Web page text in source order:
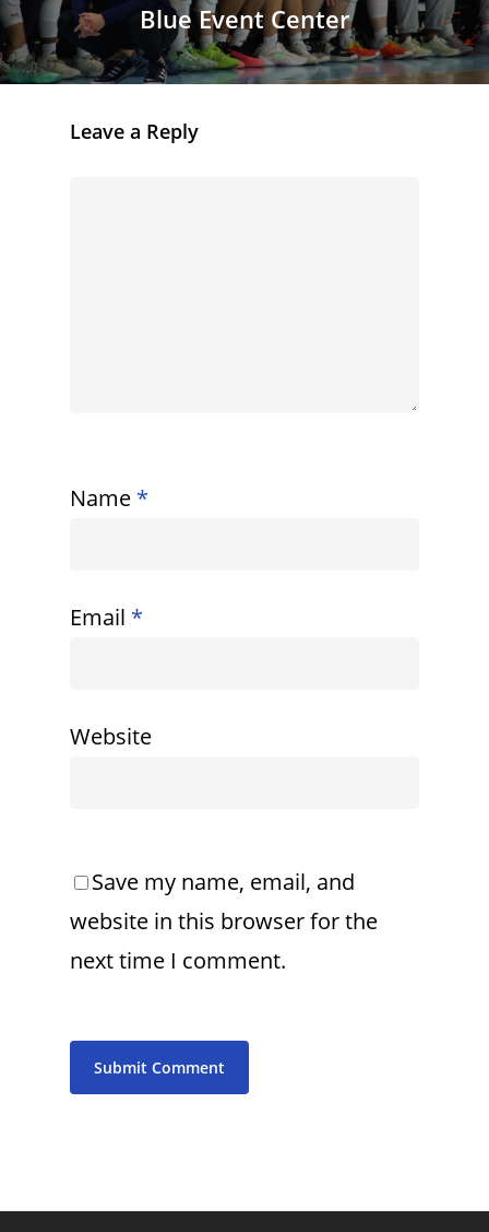
Blue Event Center
Leave a Reply
Name *
Email *
Website
Save my name, email, and
website in this browser for the
next time I comment.